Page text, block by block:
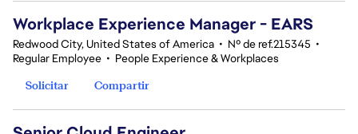
Workplace Experience Manager - EARS
Redwood City, United States of America • Nº de ref.215345 •
Regular Employee • People Experience & Workplaces
Solicitar
Compartir